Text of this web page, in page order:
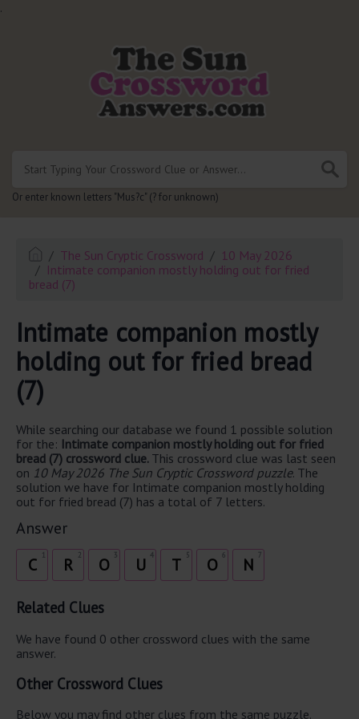
.
Or enter known letters "Mus?c" (? for unknown)
The Sun Cryptic Crossword
10 May 2026
Intimate companion mostly holding out for fried
bread (7)
Intimate companion mostly
holding out for fried bread
(7)
While searching our database we found 1 possible solution
for the: Intimate companion mostly holding out for fried
bread (7) crossword clue. This crossword clue was last seen
on 10 May 2026 The Sun Cryptic Crossword puzzle. The
solution we have for Intimate companion mostly holding
out for fried bread (7) has a total of 7 letters.
Answer
C 2
R 3
O 4
U 5
T 6
O 7
N
Related Clues
We have found 0 other crossword clues with the same
answer.
Other Crossword Clues
Below you may find other clues from the same puzzle.